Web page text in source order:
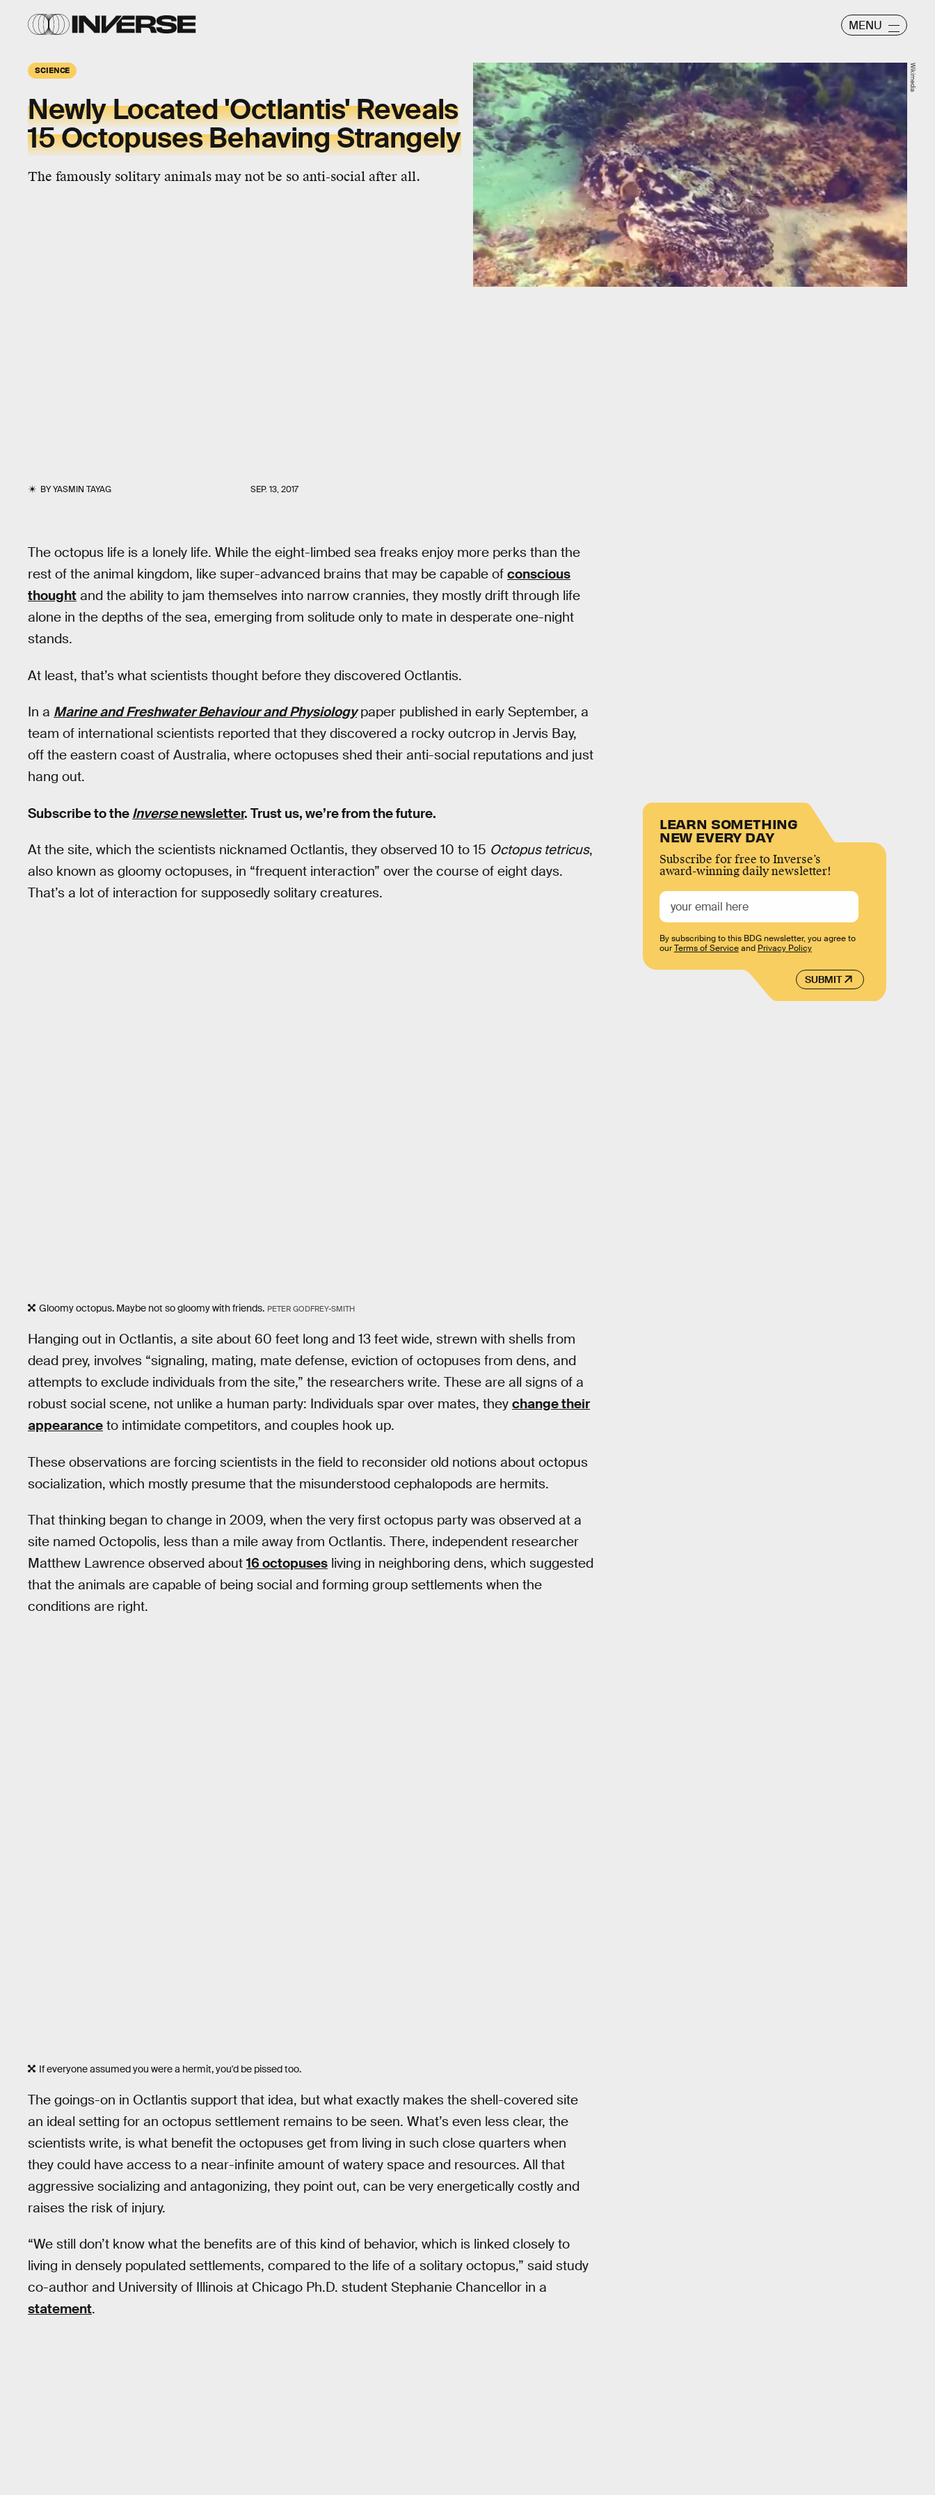
MENU
SCIENCE
Newly Located 'Octlantis' Reveals
15 Octopuses Behaving Strangely
The famously solitary animals may not be so anti-social after all.
BYYASMIN TAYAG SEP. 13, 2017
Wikimedia
The octopus life is a lonely life. While the eight-limbed sea freaks enjoy more perks than the
rest of the animal kingdom, like super-advanced brains that may be capable of conscious
thought and the ability to jam themselves into narrow crannies, they mostly drift through life
alone in the depths of the sea, emerging from solitude only to mate in desperate one-night
stands.
At least, that’s what scientists thought before they discovered Octlantis.
In a Marine and Freshwater Behaviour and Physiologypaper published in early September, a
team of international scientists reported that they discovered a rocky outcrop in Jervis Bay,
off the eastern coast of Australia, where octopuses shed their anti-social reputations and just
hang out.
Subscribe to the Inversenewsletter. Trust us, we’re from the future.
At the site, which the scientists nicknamed Octlantis, they observed 10 to 15 Octopus tetricus,
also known as gloomy octopuses, in “frequent interaction” over the course of eight days.
That’s a lot of interaction for supposedly solitary creatures.
Gloomy octopus. Maybe not so gloomy with friends. PETER GODFREY-SMITH
Hanging out in Octlantis, a site about 60 feet long and 13 feet wide, strewn with shells from
dead prey, involves “signaling, mating, mate defense, eviction of octopuses from dens, and
attempts to exclude individuals from the site,” the researchers write. These are all signs of a
robust social scene, not unlike a human party: Individuals spar over mates, they change their
appearance to intimidate competitors, and couples hook up.
These observations are forcing scientists in the field to reconsider old notions about octopus
socialization, which mostly presume that the misunderstood cephalopods are hermits.
That thinking began to change in 2009, when the very first octopus party was observed at a
site named Octopolis, less than a mile away from Octlantis. There, independent researcher
Matthew Lawrence observed about 16 octopuses living in neighboring dens, which suggested
that the animals are capable of being social and forming group settlements when the
conditions are right.
If everyone assumed you were a hermit, you'd be pissed too.
The goings-on in Octlantis support that idea, but what exactly makes the shell-covered site
an ideal setting for an octopus settlement remains to be seen. What’s even less clear, the
scientists write, is what benefit the octopuses get from living in such close quarters when
they could have access to a near-infinite amount of watery space and resources. All that
aggressive socializing and antagonizing, they point out, can be very energetically costly and
raises the risk of injury.
“We still don’t know what the benefits are of this kind of behavior, which is linked closely to
living in densely populated settlements, compared to the life of a solitary octopus,” said study
co-author and University of Illinois at Chicago Ph.D. student Stephanie Chancellor in a
statement.
LEARN SOMETHING
NEW EVERY DAY
Subscribe for free to Inverse’s
award-winning daily newsletter!
SUBMIT
By subscribing to this BDG newsletter, you agree to
ourTerms of Serviceand Privacy Policy